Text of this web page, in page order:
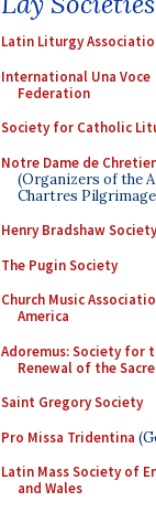
Latin Liturgy
International Una Voce
Federation
Society for Catholic
Notre Dame de
(Organizers of the
Chartres
Henry Bradshaw Society
The Pugin Society
Church Music
America
Adoremus: Society for
Renewal of the
Saint Gregory Society
Pro Missa Tridentina
Latin Mass Society of
and Wales